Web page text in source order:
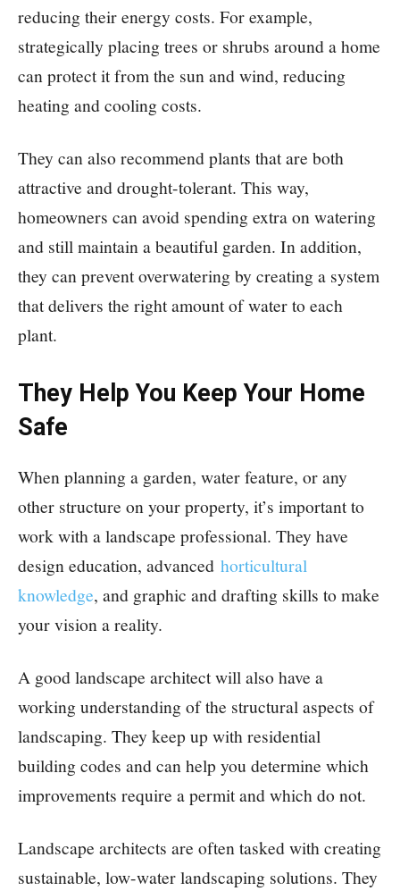
reducing their energy costs. For example,
strategically placing trees or shrubs around a home
can protect it from the sun and wind, reducing
heating and cooling costs.
They can also recommend plants that are both
attractive and drought-tolerant. This way,
homeowners can avoid spending extra on watering
and still maintain a beautiful garden. In addition,
they can prevent overwatering by creating a system
that delivers the right amount of water to each
plant.
They Help You Keep Your Home
Safe
When planning a garden, water feature, or any
other structure on your property, it’s important to
work with a landscape professional. They have
design education, advanced horticultural
knowledge, and graphic and drafting skills to make
your vision a reality.
A good landscape architect will also have a
working understanding of the structural aspects of
landscaping. They keep up with residential
building codes and can help you determine which
improvements require a permit and which do not.
Landscape architects are often tasked with creating
sustainable, low-water landscaping solutions. They